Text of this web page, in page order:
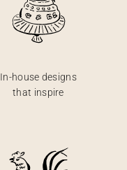
In-house designs
that inspire